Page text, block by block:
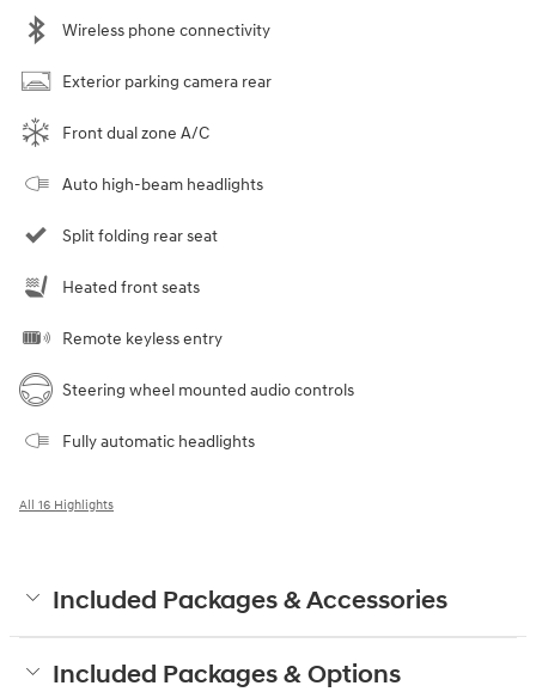
Wireless phone connectivity
Exterior parking camera rear
Front dual zone A/C
Auto high-beam headlights
Split folding rear seat
Heated front seats
Remote keyless entry
Steering wheel mounted audio controls
Fully automatic headlights
All 16 Highlights
Included Packages & Accessories
Included Packages & Options